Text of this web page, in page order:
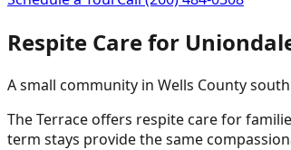
Respite Carefor
A small community in Wells County
The Terrace offers respite care for
term stays provide the same